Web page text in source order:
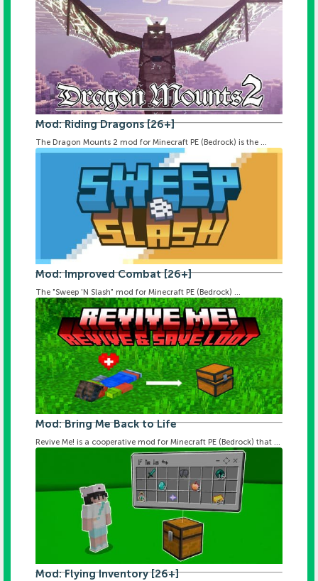
Mod: Riding Dragons [26+]
The Dragon Mounts 2 mod for Minecraft PE (Bedrock) is the ...
Mod: Improved Combat [26+]
The "Sweep 'N Slash" mod for Minecraft PE (Bedrock) ...
Mod: Bring Me Back to Life
Revive Me! is a cooperative mod for Minecraft PE (Bedrock) that ...
Mod: Flying Inventory [26+]